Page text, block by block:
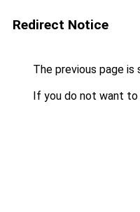
Redirect Notice
The previous page is
If you do not want